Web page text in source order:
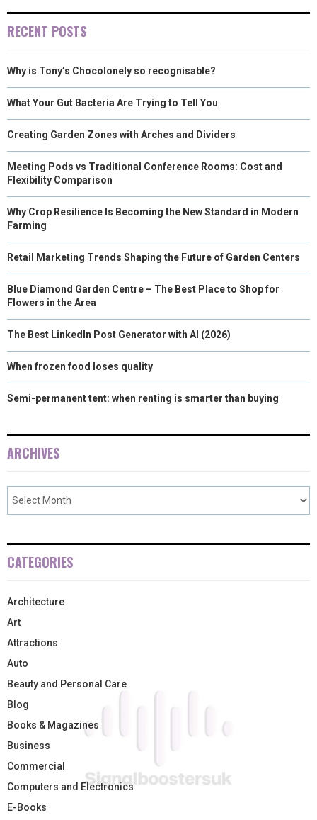
RECENT POSTS
Why is Tony’s Chocolonely so recognisable?
What Your Gut Bacteria Are Trying to Tell You
Creating Garden Zones with Arches and Dividers
Meeting Pods vs Traditional Conference Rooms: Cost and
Flexibility Comparison
Why Crop Resilience Is Becoming the New Standard in Modern
Farming
Retail Marketing Trends Shaping the Future of Garden Centers
Blue Diamond Garden Centre – The Best Place to Shop for
Flowers in the Area
The Best LinkedIn Post Generator with AI (2026)
When frozen food loses quality
Semi-permanent tent: when renting is smarter than buying
ARCHIVES
CATEGORIES
Architecture
Art
Attractions
Auto
Beauty and Personal Care
Blog
Books & Magazines
Business
Commercial
Computers and Electronics
E-Books